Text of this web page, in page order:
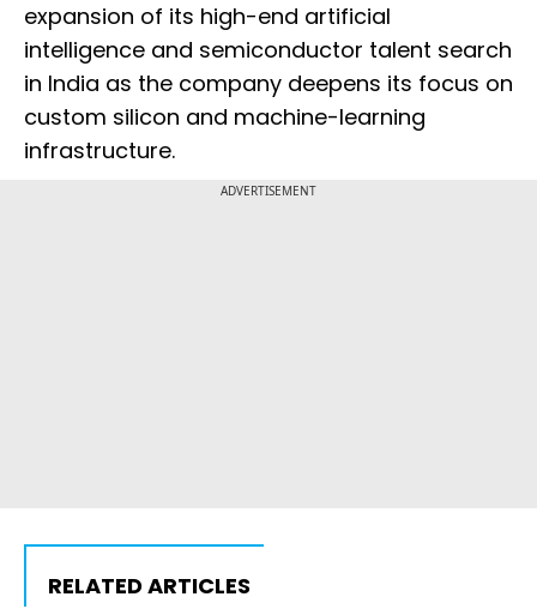
expansion of its high-end artificial
intelligence and semiconductor talent search
in India as the company deepens its focus on
custom silicon and machine-learning
infrastructure.
ADVERTISEMENT
RELATED ARTICLES